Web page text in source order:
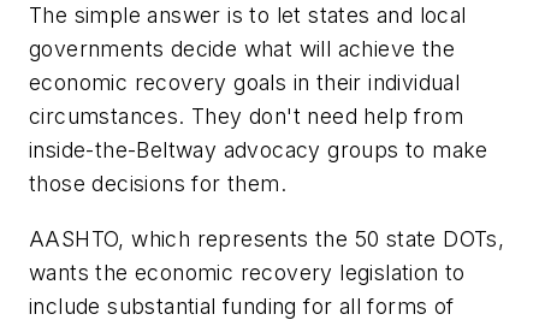
The simple answer is to let states and local
governments decide what will achieve the
economic recovery goals in their individual
circumstances. They don't need help from
inside-the-Beltway advocacy groups to make
those decisions for them.
AASHTO, which represents the 50 state DOTs,
wants the economic recovery legislation to
include substantial funding for all forms of